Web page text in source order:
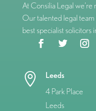
At Consilia Legal we’re
Our talented legal team
best specialist solicitors

Leeds
4 Park Place
Leeds